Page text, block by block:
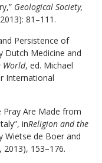
Geological Society,
81–111.
Persistence of
Dutch Medicine and
World, ed. Michael
International
Pray Are Made from
inReligion and the
Wietse de Boer and
153–176.